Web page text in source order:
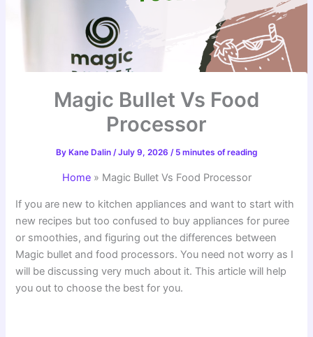
Magic Bullet Vs Food
Processor
By Kane Dalin /July 9, 2026 / 5 minutes of reading
Home» Magic Bullet Vs Food Processor
If you are new to kitchen appliances and want to start with
new recipes but too confused to buy appliances for puree
or smoothies, and figuring out the differences between
Magic bullet and food processors. You need not worry as I
will be discussing very much about it. This article will help
you out to choose the best for you.